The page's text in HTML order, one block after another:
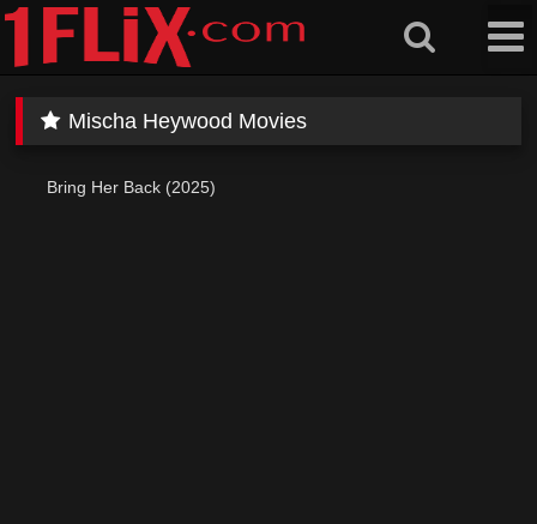
Skip
content
Mischa Heywood Movies
Bring Her Back (2025)